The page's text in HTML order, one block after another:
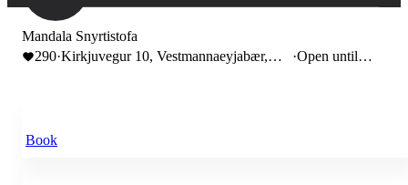
Mandala Snyrtistofa
290·Kirkjuvegur 10, Vestmannaeyjabær,
·Open until
Book